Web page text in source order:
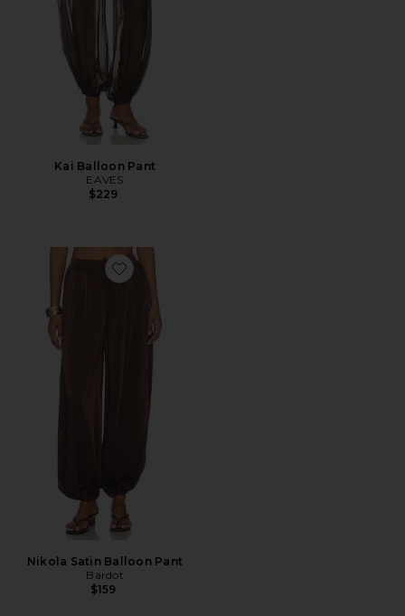
Kai Balloon Pant
EAVES
$229
Favorite Nikola Satin Balloon Pant
Nikola Satin Balloon Pant
Bardot
$159